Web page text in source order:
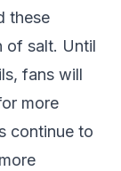
these
of salt. Until
fans will
more
continue to